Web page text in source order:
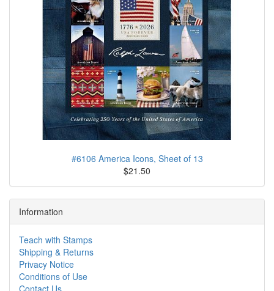
#6106 America Icons, Sheet of 13
$21.50
Information
Teach with Stamps
Shipping & Returns
Privacy Notice
Conditions of Use